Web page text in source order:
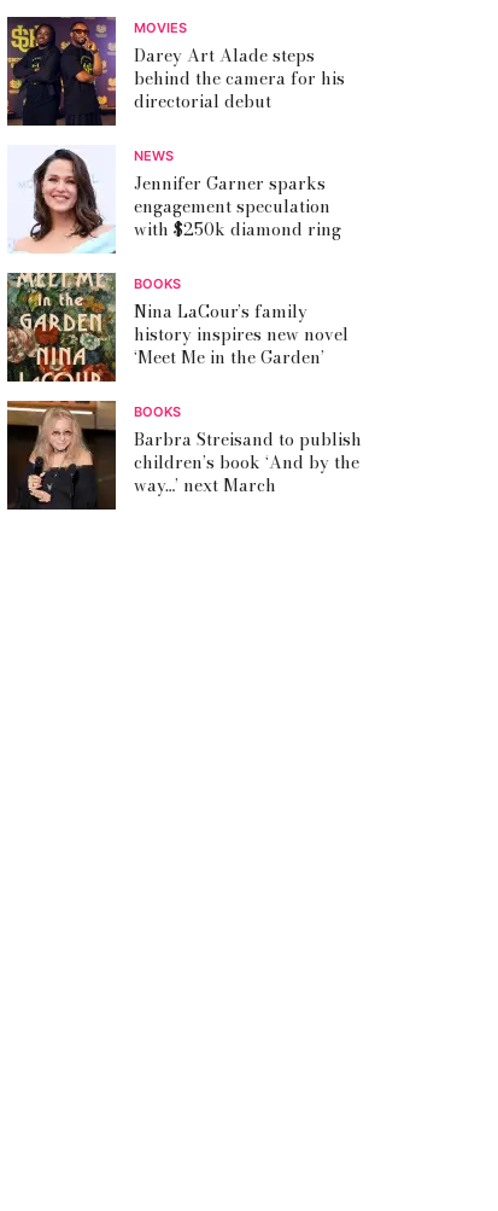
MOVIES
Darey Art Alade steps
behind the camera for his
directorial debut
NEWS
Jennifer Garner sparks
engagement speculation
with $250k diamond ring
BOOKS
Nina LaCour’s family
history inspires new novel
‘Meet Me in the Garden’
BOOKS
Barbra Streisand to publish
children’s book ‘And by the
way…’ next March